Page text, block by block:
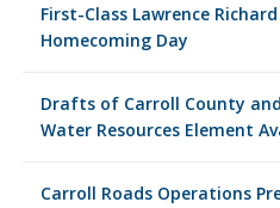
First-Class Lawrence
Homecoming Day
Drafts of Carroll County
Water Resources Element
Carroll Roads Operations